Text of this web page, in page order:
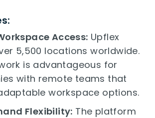
Access: Upflex
5,500 locations worldwide.
is advantageous for
with remote teams that
workspace options.
Flexibility: The platform